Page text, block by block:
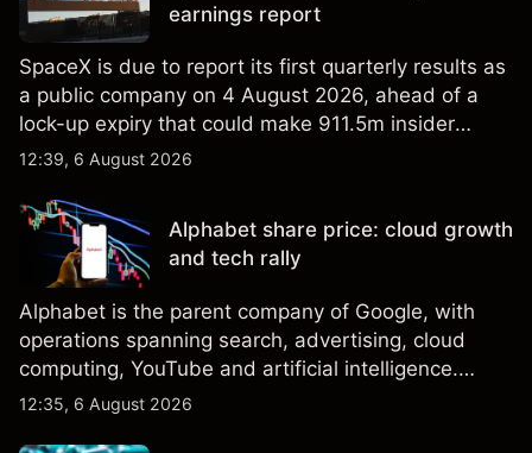
earnings report
SpaceX is due to report its first quarterly results as
a public company on 4 August 2026, ahead of a
lock-up expiry that could make 911.5m insider
shares eligible for sale. Explore third-party SPCX
performance is not a reliable indicator of future
results.
12:39, 6 August 2026
Alphabet share price: cloud growth
and tech rally
Alphabet is the parent company of Google, with
operations spanning search, advertising, cloud
computing, YouTube and artificial intelligence.
Explore third-party GOOG price targets and
12:35, 6 August 2026